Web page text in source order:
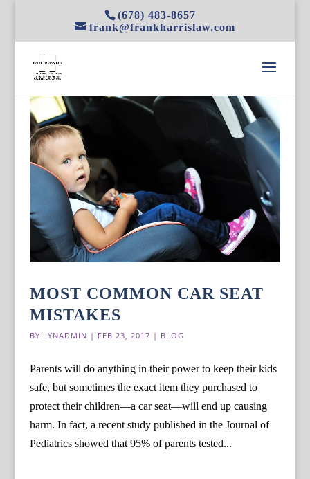
(678) 483-8657
frank@frankharrislaw.com
MOST COMMON CAR SEAT
MISTAKES
BY LYNADMIN | FEB 23, 2017 | BLOG
Parents will do anything in their power to keep their kids
safe, but sometimes the exact item they purchased to
protect their children—a car seat—will end up causing
harm. In fact, a recent study published in the Journal of
Pediatrics showed that 95% of parents tested...